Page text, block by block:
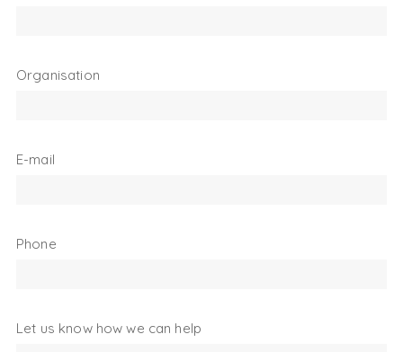
Organisation
E-mail
Phone
Let us know how we can help